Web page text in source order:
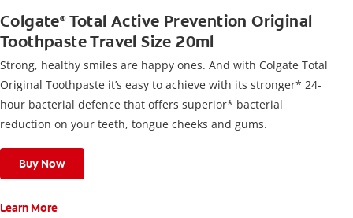
Colgate®Total Active Prevention Original
Toothpaste Travel Size 20ml
Strong, healthy smiles are happy ones. And with Colgate Total
Original Toothpaste it’s easy to achieve with its stronger* 24-
hour bacterial defence that offers superior* bacterial
reduction on your teeth, tongue cheeks and gums.
Buy Now
Learn More